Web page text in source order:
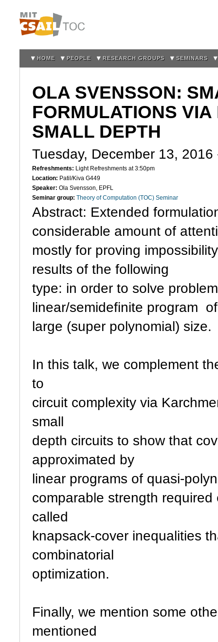
HOME PEOPLE RESEARCH GROUPS SEMINARS
OLA SVENSSON:
FORMULATIONS
SMALL DEPTH
Tuesday, December 13,
Refreshments: Light Refreshments at 3:50pm
Location: Patil/Kiva G449
Speaker: Ola Svensson, EPFL
Seminar group: Theory of Computation (TOC) Seminar
Abstract: Extended
considerable amount of
mostly for proving
results of the following
type: in order to solve
linear/semidefinite program of
large (super polynomial) size.
In this talk, we complement
to
circuit complexity via
small
depth circuits to show that
approximated by
linear programs of quasi-
comparable strength
called
knapsack-cover inequalities
combinatorial
optimization.
Finally, we mention some
mentioned